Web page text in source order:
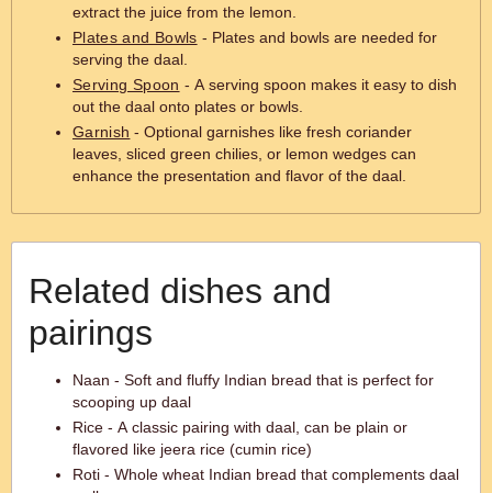
extract the juice from the lemon.
Plates and Bowls - Plates and bowls are needed for
serving the daal.
Serving Spoon - A serving spoon makes it easy to dish
out the daal onto plates or bowls.
Garnish - Optional garnishes like fresh coriander
leaves, sliced green chilies, or lemon wedges can
enhance the presentation and flavor of the daal.
Related dishes and
pairings
Naan - Soft and fluffy Indian bread that is perfect for
scooping up daal
Rice - A classic pairing with daal, can be plain or
flavored like jeera rice (cumin rice)
Roti - Whole wheat Indian bread that complements daal